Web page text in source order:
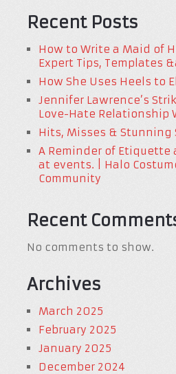
Recent Posts
How to Write a Maid of
Expert Tips, Templates
How She Uses Heels to
Jennifer Lawrence’s
Love-Hate Relationship
Hits, Misses & Stunning
A Reminder of Etiquette
at events. | Halo
Community
Recent
No comments to show.
Archives
March 2025
February 2025
January 2025
December 2024